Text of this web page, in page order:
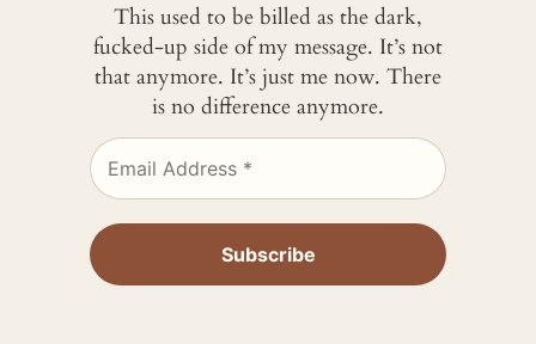
This used to be billed as the dark,
fucked-up side of my message. It’s not
that anymore. It’s just me now. There
is no difference anymore.